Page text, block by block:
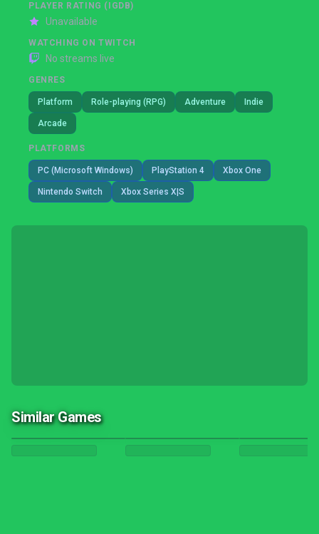
PLAYER RATING (IGDB)
Unavailable
WATCHING ON TWITCH
No streams live
GENRES
Platform Role-playing (RPG) Adventure Indie
Arcade
PLATFORMS
PC (Microsoft Windows) PlayStation 4 Xbox One
Nintendo Switch Xbox Series X|S
Similar Games